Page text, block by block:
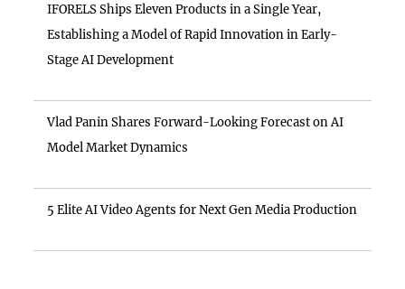
IFORELS Ships Eleven Products in a Single Year,
Establishing a Model of Rapid Innovation in Early-
Stage AI Development
Vlad Panin Shares Forward-Looking Forecast on AI
Model Market Dynamics
5 Elite AI Video Agents for Next Gen Media Production